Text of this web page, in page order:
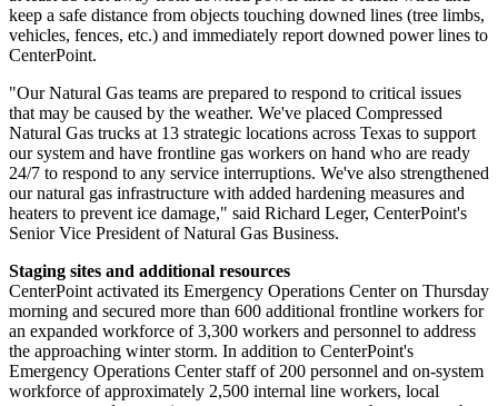
keep a safe distance from objects touching downed lines (tree limbs,
vehicles, fences, etc.) and immediately report downed power lines to
CenterPoint.
"Our Natural Gas teams are prepared to respond to critical issues
that may be caused by the weather. We've placed Compressed
Natural Gas trucks at 13 strategic locations across Texas to support
our system and have frontline gas workers on hand who are ready
24/7 to respond to any service interruptions. We've also strengthened
our natural gas infrastructure with added hardening measures and
heaters to prevent ice damage," said Richard Leger, CenterPoint's
Senior Vice President of Natural Gas Business.
Staging sites and additional resources
CenterPoint activated its Emergency Operations Center on Thursday
morning and secured more than 600 additional frontline workers for
an expanded workforce of 3,300 workers and personnel to address
the approaching winter storm. In addition to CenterPoint's
Emergency Operations Center staff of 200 personnel and on-system
workforce of approximately 2,500 internal line workers, local